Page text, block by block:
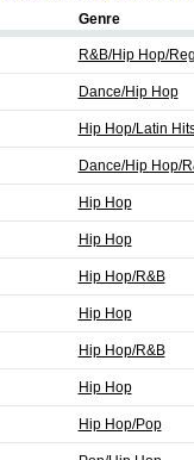
Genre
R&B/Hip Hop/
Dance/Hip Hop
Hip Hop/Latin
Dance/Hip Hop/
Hip Hop
Hip Hop
Hip Hop/R&B
Hip Hop
Hip Hop/R&B
Hip Hop
Hip Hop/Pop